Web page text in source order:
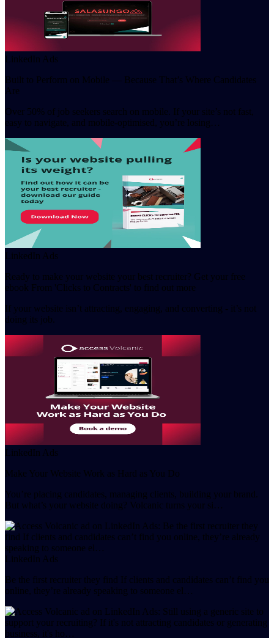
LinkedIn Ads
Built to Perform on Mobile — Because That’s Where Candidates
Are
Over 50% of job seekers search on mobile. If your site’s not fast,
easy to navigate, and mobile-optimised, you’re losing…
LinkedIn Ads
Ready to make your website your best recruiter? Get your free
ebook From 'Clicks to Contracts' to find out more
If your website isn’t attracting, engaging, and converting - it’s not
doing its job.
LinkedIn Ads
Make Your Website Work as Hard as You Do
You’re placing candidates, managing clients, building your brand.
But what’s your website doing? Volcanic turns your si…
LinkedIn Ads
Be the first recruiter they find If clients and candidates can’t find you
online, they’re already speaking to someone el…